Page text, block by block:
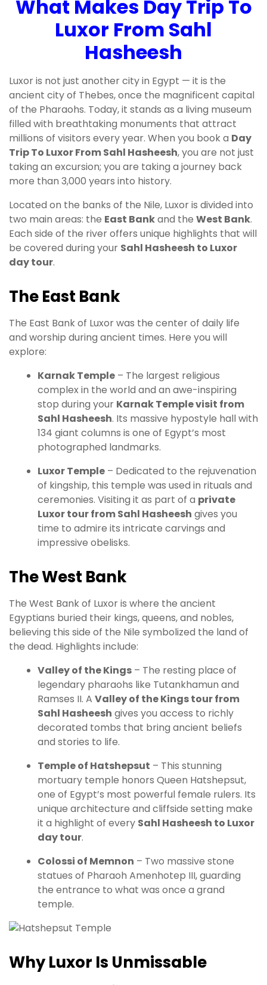
What Makes Day Trip To
Luxor From Sahl
Hasheesh
Luxor is not just another city in Egypt — it is the
ancient city of Thebes, once the magnificent capital
of the Pharaohs. Today, it stands as a living museum
filled with breathtaking monuments that attract
millions of visitors every year. When you book a Day
Trip To Luxor From Sahl Hasheesh, you are not just
taking an excursion; you are taking a journey back
more than 3,000 years into history.
Located on the banks of the Nile, Luxor is divided into
two main areas: the East Bankand the West Bank.
Each side of the river offers unique highlights that will
be covered during your Sahl Hasheesh to Luxor
day tour.
The East Bank
The East Bank of Luxor was the center of daily life
and worship during ancient times. Here you will
explore:
Karnak Temple – The largest religious
complex in the world and an awe-inspiring
stop during your Karnak Temple visit from
Sahl Hasheesh. Its massive hypostyle hall with
134 giant columns is one of Egypt’s most
photographed landmarks.
Luxor Temple – Dedicated to the rejuvenation
of kingship, this temple was used in rituals and
ceremonies. Visiting it as part of a private
Luxor tour from Sahl Hasheesh gives you
time to admire its intricate carvings and
impressive obelisks.
The West Bank
The West Bank of Luxor is where the ancient
Egyptians buried their kings, queens, and nobles,
believing this side of the Nile symbolized the land of
the dead. Highlights include:
Valley of the Kings – The resting place of
legendary pharaohs like Tutankhamun and
Ramses II. A Valley of the Kings tour from
Sahl Hasheesh gives you access to richly
decorated tombs that bring ancient beliefs
and stories to life.
Temple of Hatshepsut – This stunning
mortuary temple honors Queen Hatshepsut,
one of Egypt’s most powerful female rulers. Its
unique architecture and cliffside setting make
it a highlight of every Sahl Hasheesh to Luxor
day tour.
Colossi of Memnon – Two massive stone
statues of Pharaoh Amenhotep III, guarding
the entrance to what was once a grand
temple.
Why Luxor Is Unmissable